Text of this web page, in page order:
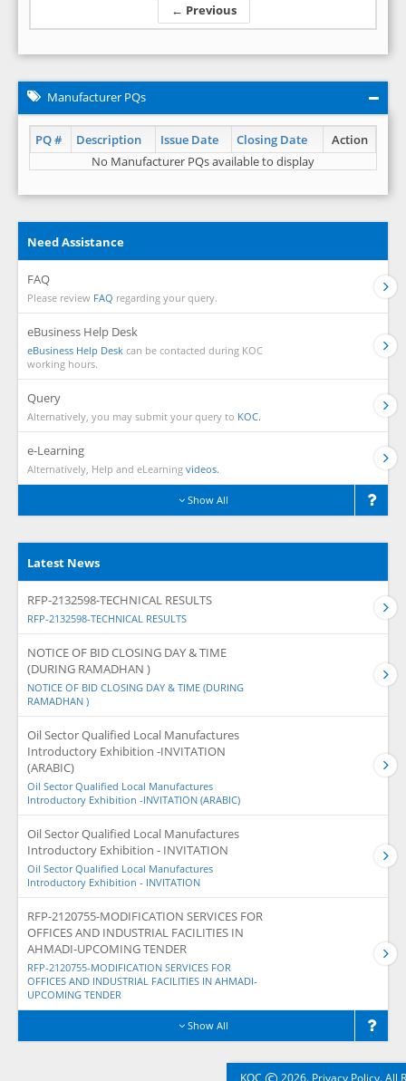
← Previous
Manufacturer PQs
PQ # Description Issue Date Closing Date
Action
No Manufacturer PQs available to display
Need Assistance
FAQ
Please review FAQ regarding your query.
eBusiness Help Desk
eBusiness Help Desk can be contacted during KOC
working hours.
Query
Alternatively, you may submit your query to KOC.
e-Learning
Alternatively, Help and eLearning videos.
Show All
Latest News
RFP-2132598-TECHNICAL RESULTS
RFP-2132598-TECHNICAL RESULTS
NOTICE OF BID CLOSING DAY & TIME
(DURING RAMADHAN )
NOTICE OF BID CLOSING DAY & TIME (DURING
RAMADHAN )
Oil Sector Qualified Local Manufactures
Introductory Exhibition -INVITATION
(ARABIC)
Oil Sector Qualified Local Manufactures
Introductory Exhibition -INVITATION (ARABIC)
Oil Sector Qualified Local Manufactures
Introductory Exhibition - INVITATION
Oil Sector Qualified Local Manufactures
Introductory Exhibition - INVITATION
RFP-2120755-MODIFICATION SERVICES FOR
OFFICES AND INDUSTRIAL FACILITIES IN
AHMADI-UPCOMING TENDER
RFP-2120755-MODIFICATION SERVICES FOR
OFFICES AND INDUSTRIAL FACILITIES IN AHMADI-
UPCOMING TENDER
Show All
KOC 2026. Privacy Policy. All